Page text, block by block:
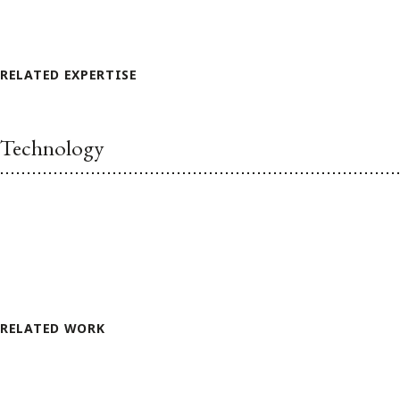
RELATED EXPERTISE
Technology
RELATED WORK